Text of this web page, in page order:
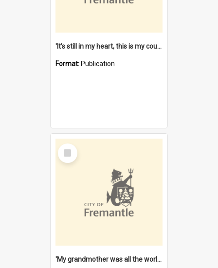
'It's still in my heart, this is my country' : the single Noongar claim history / South West Aboriginal Land and Sea Council, John Host with Chris Owens.
Format: Publication
Select
Item
'My grandmother was all the world to me' [oral history] / / interviewer: Margaret Howroyd